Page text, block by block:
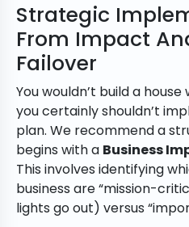
Strategic
From Impact
Failover
You wouldn’t build a
you certainly shouldn’t
plan. We recommend a
begins with a Business
This involves identifying
business are “mission-
lights go out) versus